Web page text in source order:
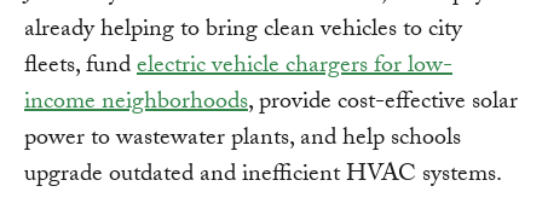
already helping to bring clean vehicles to city
fleets, fundelectric vehicle chargers for low-
income neighborhoods, provide cost-effective solar
power to wastewater plants, and help schools
upgrade outdated and inefficient HVAC systems.